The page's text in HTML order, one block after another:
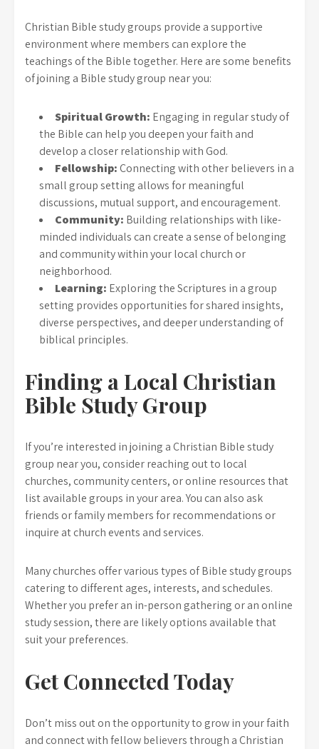
Christian Bible study groups provide a supportive
environment where members can explore the
teachings of the Bible together. Here are some benefits
of joining a Bible study group near you:
Spiritual Growth: Engaging in regular study of
the Bible can help you deepen your faith and
develop a closer relationship with God.
Fellowship:Connecting with other believers in a
small group setting allows for meaningful
discussions, mutual support, and encouragement.
Community: Building relationships with like-
minded individuals can create a sense of belonging
and community within your local church or
neighborhood.
Learning: Exploring the Scriptures in a group
setting provides opportunities for shared insights,
diverse perspectives, and deeper understanding of
biblical principles.
Finding a Local Christian
Bible Study Group
If you’re interested in joining a Christian Bible study
group near you, consider reaching out to local
churches, community centers, or online resources that
list available groups in your area. You can also ask
friends or family members for recommendations or
inquire at church events and services.
Many churches offer various types of Bible study groups
catering to different ages, interests, and schedules.
Whether you prefer an in-person gathering or an online
study session, there are likely options available that
suit your preferences.
Get Connected Today
Don’t miss out on the opportunity to grow in your faith
and connect with fellow believers through a Christian